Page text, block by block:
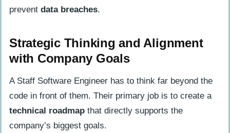
prevent data breaches.
Strategic Thinking and Alignment
with Company Goals
A Staff Software Engineer has to think far beyond the
code in front of them. Their primary job is to create a
technical roadmap that directly supports the
company’s biggest goals.